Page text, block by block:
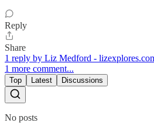
Reply
Share
1 reply by Liz Medford -
1 more comment...
Top Latest Discussions
No posts